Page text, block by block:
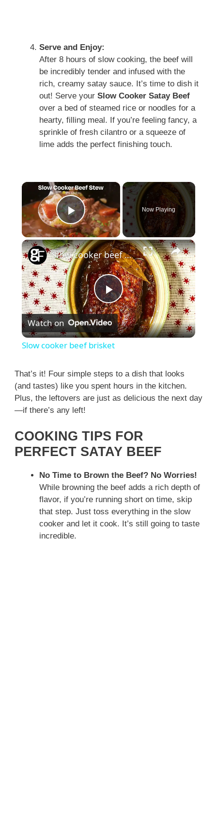
Serve and Enjoy:
After 8 hours of slow cooking, the beef will
be incredibly tender and infused with the
rich, creamy satay sauce. It’s time to dish it
out! Serve your Slow Cooker Satay Beef
over a bed of steamed rice or noodles for a
hearty, filling meal. If you’re feeling fancy, a
sprinkle of fresh cilantro or a squeeze of
lime adds the perfect finishing touch.
×
Play Video
Now Playing
×
P
l
y
i
d
e
Slow cooker beef brisket
Watch on
Slow cooker beef brisket
That’s it! Four simple steps to a dish that looks
(and tastes) like you spent hours in the kitchen.
Plus, the leftovers are just as delicious the next day
—if there’s any left!
COOKING TIPS FOR
PERFECT SATAY BEEF
No Time to Brown the Beef? No Worries!
While browning the beef adds a rich depth of
flavor, if you’re running short on time, skip
that step. Just toss everything in the slow
cooker and let it cook. It’s still going to taste
incredible.